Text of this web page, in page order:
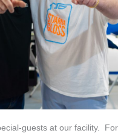
guests at our facility.